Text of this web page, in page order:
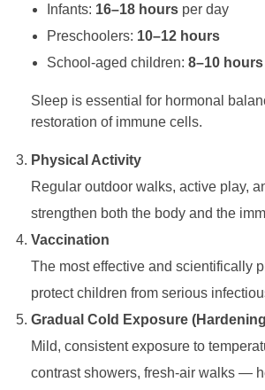
m
m
u
n
e
S
y
s
Infants: 16–18 hoursper day
Preschoolers: 10–12 hours
School-aged children: 8–10 hours
Sleep is essential for hormonal
restoration of immune cells.
Physical Activity
Regular outdoor walks, active play,
strengthen both the body and the
Vaccination
The most effective and scientifically
protect children from serious
Gradual Cold Exposure
Mild, consistent exposure to
contrast showers, fresh-air walks —